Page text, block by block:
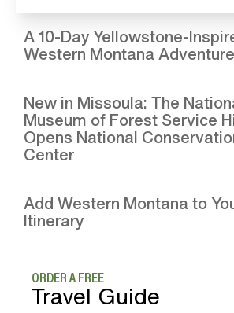
A 10-Day Yellowstone-
Western Montana Adventure
New in Missoula: The
Museum of Forest Service
Opens National
Center
Add Western Montana to
Itinerary
ORDER A FREE
Travel Guide